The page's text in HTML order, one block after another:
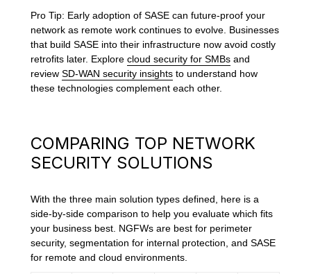
Pro Tip: Early adoption of SASE can future-proof your
network as remote work continues to evolve. Businesses
that build SASE into their infrastructure now avoid costly
retrofits later. Explorecloud security for SMBs and
reviewSD-WAN security insights to understand how
these technologies complement each other.
COMPARING TOP NETWORK
SECURITY SOLUTIONS
With the three main solution types defined, here is a
side-by-side comparison to help you evaluate which fits
your business best. NGFWs are best for perimeter
security, segmentation for internal protection, and SASE
for remote and cloud environments.